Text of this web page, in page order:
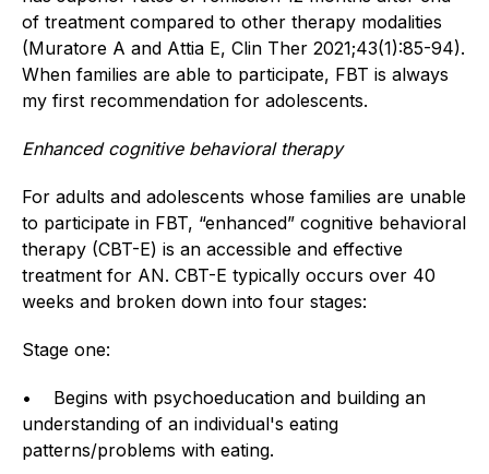
of treatment compared to other therapy modalities
(Muratore A and Attia E, Clin Ther 2021;43(1):85-94).
When families are able to participate, FBT is always
my first recommendation for adolescents.
Enhanced cognitive behavioral therapy
For adults and adolescents whose families are unable
to participate in FBT, “enhanced” cognitive behavioral
therapy (CBT-E) is an accessible and effective
treatment for AN. CBT-E typically occurs over 40
weeks and broken down into four stages:
Stage one:
• Begins with psychoeducation and building an
understanding of an individual's eating
patterns/problems with eating.